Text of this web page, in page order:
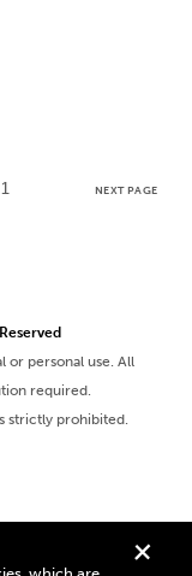
+
NEXT PAGE
personal use. All
required.
strictly prohibited.